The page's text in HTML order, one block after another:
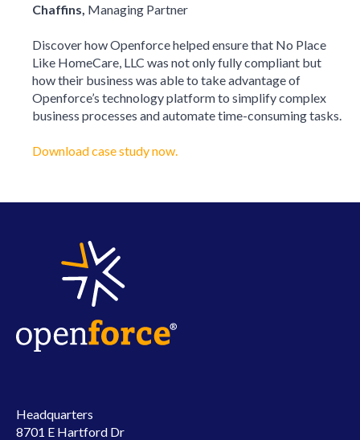
Chaffins, Managing Partner
Discover how Openforce helped ensure that No Place
Like HomeCare, LLC was not only fully compliant but
how their business was able to take advantage of
Openforce’s technology platform to simplify complex
business processes and automate time-consuming tasks.
Download case study now.
Headquarters
8701 E Hartford Dr